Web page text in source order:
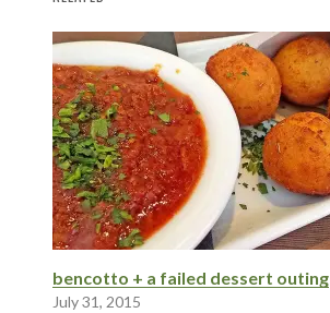
bencotto + a failed dessert outing
July 31, 2015